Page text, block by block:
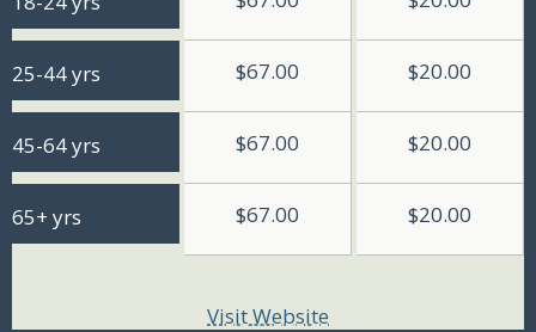
25-44 yrs $67.00 $20.00
45-64 yrs $67.00 $20.00
65+ yrs $67.00 $20.00
Visit Website